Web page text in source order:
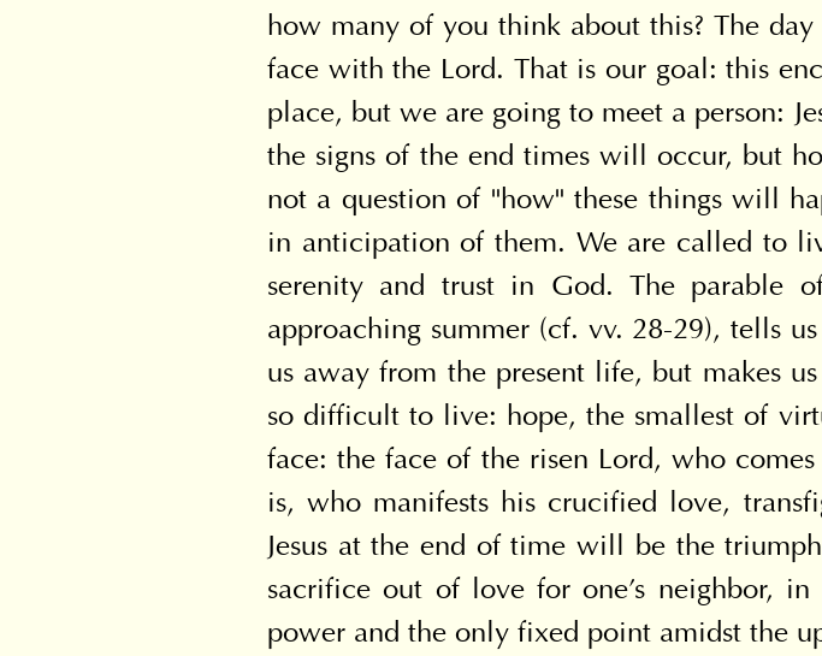
how many of you think about this? The
face with the Lord. That is our goal: this
place, but we are going to meet a person:
the signs of the end times will occur, but
not a question of "how" these things will
in anticipation of them. We are called to
serenity and trust in God. The parable
approaching summer (cf. vv. 28-29), tells
us away from the present life, but makes
so difficult to live: hope, the smallest of
face: the face of the risen Lord, who
is, who manifests his crucified love,
Jesus at the end of time will be the
sacrifice out of love for one's neighbor,
power and the only fixed point amidst the